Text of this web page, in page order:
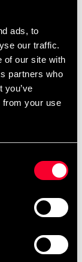
ads, to
our traffic.
of our site with
partners who
you’ve
from your use
material.
stretching,
to vary